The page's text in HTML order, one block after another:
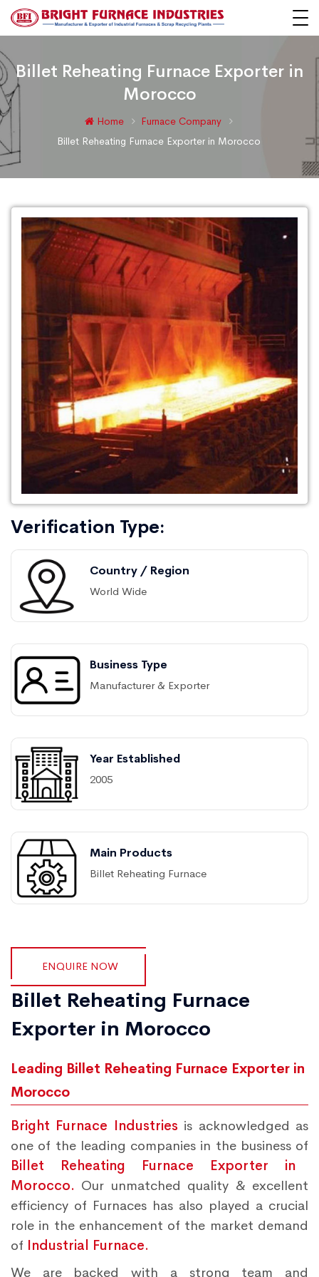
Billet Reheating Furnace Exporter in
Morocco
Home
Furnace Company
Billet Reheating Furnace Exporter in Morocco
Verification Type:
Country / Region
World Wide
Business Type
Manufacturer & Exporter
Year Established
2005
Main Products
Billet Reheating Furnace
ENQUIRE NOW
Billet Reheating Furnace
Exporter in Morocco
Leading Billet Reheating Furnace Exporter in
Morocco
Bright Furnace Industries is acknowledged as
one of the leading companies in the business of
Billet Reheating Furnace Exporter in
Morocco. Our unmatched quality & excellent
efficiency of Furnaces has also played a crucial
role in the enhancement of the market demand
of Industrial Furnace.
We are backed with a strong team and